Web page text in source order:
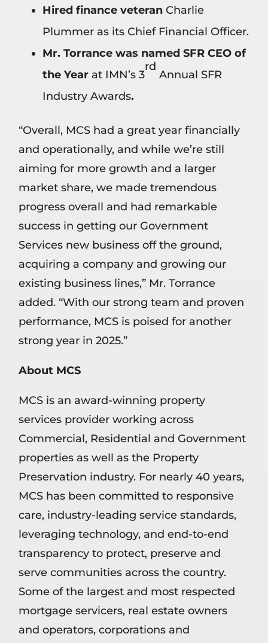
Hired finance veteran Charlie
Plummer as its Chief Financial Officer.
Mr. Torrance was named SFR CEO of
the Year at IMN’s 3
rd
Annual SFR
Industry Awards.
“Overall, MCS had a great year financially
and operationally, and while we’re still
aiming for more growth and a larger
market share, we made tremendous
progress overall and had remarkable
success in getting our Government
Services new business off the ground,
acquiring a company and growing our
existing business lines,” Mr. Torrance
added. “With our strong team and proven
performance, MCS is poised for another
strong year in 2025.”
About MCS
MCS is an award-winning property
services provider working across
Commercial, Residential and Government
properties as well as the Property
Preservation industry. For nearly 40 years,
MCS has been committed to responsive
care, industry-leading service standards,
leveraging technology, and end-to-end
transparency to protect, preserve and
serve communities across the country.
Some of the largest and most respected
mortgage servicers, real estate owners
and operators, corporations and